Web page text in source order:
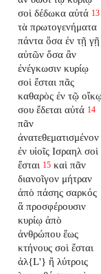
σοὶ δέδωκα αὐτά 13
τὰ πρωτογενήματα
πάντα ὅσα ἐν τῇ γῇ
αὐτῶν ὅσα ἂν
ἐνέγκωσιν κυρίῳ
σοὶ ἔσται πᾶς
καθαρὸς ἐν τῷ
σου ἔδεται αὐτά 14
πᾶν
ἀνατεθεματισμένον
ἐν υἱοῖς Ισραηλ σοὶ
ἔσται 15 καὶ πᾶν
διανοῖγον μήτραν
ἀπὸ πάσης σαρκός
ἃ προσφέρουσιν
κυρίῳ ἀπὸ
ἀνθρώπου ἕως
κτήνους σοὶ ἔσται
ἀλ{L'} ἢ λύτροις